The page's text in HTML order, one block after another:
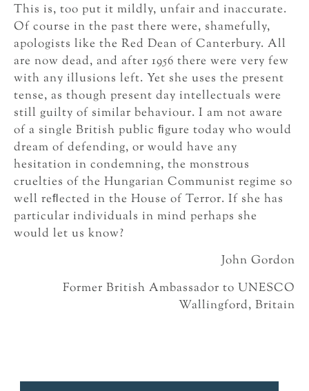
This is, too put it mildly, unfair and inaccurate.
Of course in the past there were, shamefully,
apologists like the Red Dean of Canterbury. All
are now dead, and after 1956 there were very few
with any illusions left. Yet she uses the present
tense, as though present day intellectuals were
still guilty of similar behaviour. I am not aware
of a single British public ﬁgure today who would
dream of defending, or would have any
hesitation in condemning, the monstrous
cruelties of the Hungarian Communist regime so
well reﬂected in the House of Terror. If she has
particular individuals in mind perhaps she
would let us know?
John Gordon
Former British Ambassador to UNESCO
Wallingford, Britain